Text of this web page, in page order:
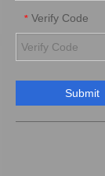
* Verify Code
Submit